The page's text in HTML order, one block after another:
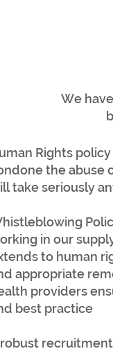
We
Rights
the abuse
take seriously
in our
to human
appropriate
providers
best practice